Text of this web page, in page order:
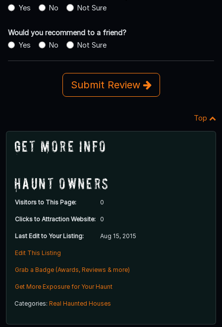
Yes
No Not Sure
Would you recommend to a friend?
Yes
No Not Sure
Submit Review
Top
Get More Info
Haunt Owners
Visitors to This Page: 0
Clicks to Attraction Website: 0
Last Edit to Your Listing: Aug 15, 2015
Edit This Listing
Grab a Badge (Awards, Reviews & more)
Get More Exposure for Your Haunt
Categories: Real Haunted Houses